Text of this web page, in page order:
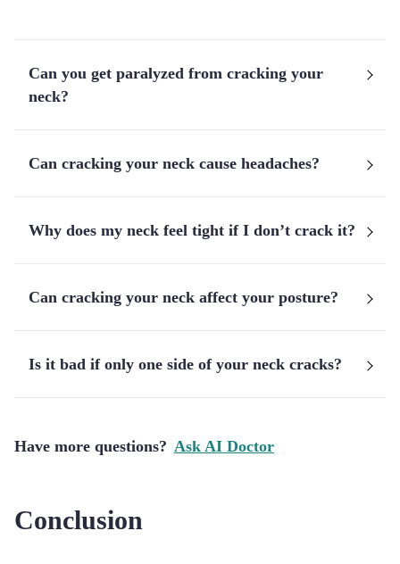
Can you get paralyzed from cracking your
neck?
Can cracking your neck cause headaches?
Why does my neck feel tight if I don’t crack it?
Can cracking your neck affect your posture?
Is it bad if only one side of your neck cracks?
Have more questions? Ask AI Doctor
Conclusion